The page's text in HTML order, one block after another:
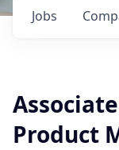
Jobs
Product